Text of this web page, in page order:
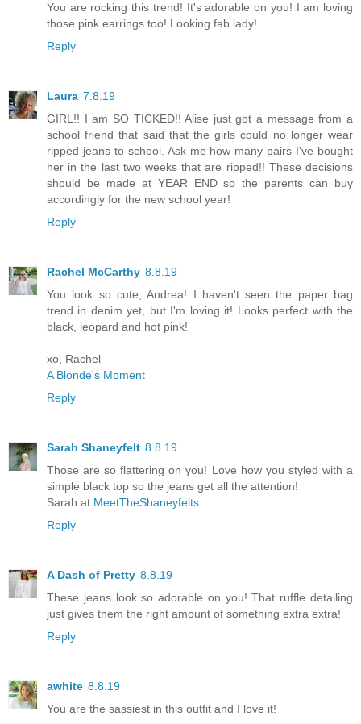
You are rocking this trend! It's adorable on you! I am loving
those pink earrings too! Looking fab lady!
Reply
Laura 7.8.19
GIRL!! I am SO TICKED!! Alise just got a message from a
school friend that said that the girls could no longer wear
ripped jeans to school. Ask me how many pairs I've bought
her in the last two weeks that are ripped!! These decisions
should be made at YEAR END so the parents can buy
accordingly for the new school year!
Reply
Rachel McCarthy 8.8.19
You look so cute, Andrea! I haven't seen the paper bag
trend in denim yet, but I'm loving it! Looks perfect with the
black, leopard and hot pink!
xo, Rachel
A Blonde's Moment
Reply
Sarah Shaneyfelt 8.8.19
Those are so flattering on you! Love how you styled with a
simple black top so the jeans get all the attention!
Sarah at MeetTheShaneyfelts
Reply
A Dash of Pretty 8.8.19
These jeans look so adorable on you! That ruffle detailing
just gives them the right amount of something extra extra!
Reply
awhite 8.8.19
You are the sassiest in this outfit and I love it!